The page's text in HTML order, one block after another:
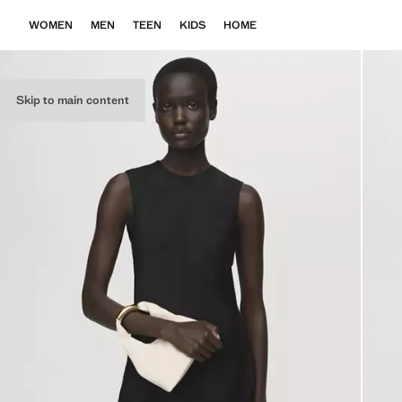
Skip to main content
WOMEN MEN TEEN KIDS HOME